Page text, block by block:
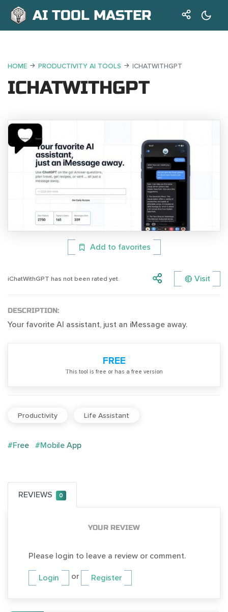
AI TOOL MASTER
HOME PRODUCTIVITY AI TOOLS ICHATWITHGPT
ICHATWITHGPT
Add to favorites
iChatWithGPT has not been rated yet. Visit
DESCRIPTION:
Your favorite AI assistant, just an iMessage away.
FREE
Тhis tool is free or has a free version
Productivity Life Assistant
#Free #Mobile App
REVIEWS 0
YOUR REVIEW
Please login to leave a review or comment.
Login or Register